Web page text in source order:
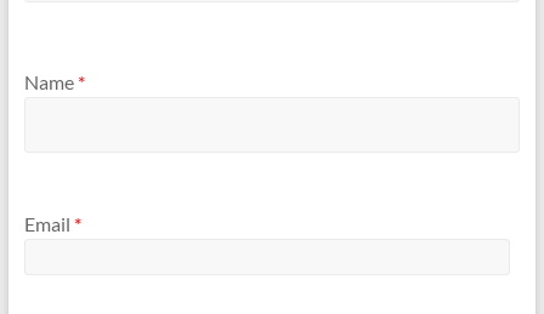
Name *
Email *